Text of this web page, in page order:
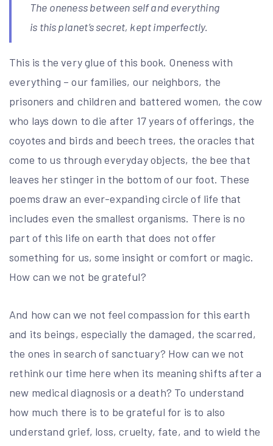
The oneness between self and everything
is this planet’s secret, kept imperfectly.
This is the very glue of this book. Oneness with
everything – our families, our neighbors, the
prisoners and children and battered women, the cow
who lays down to die after 17 years of offerings, the
coyotes and birds and beech trees, the oracles that
come to us through everyday objects, the bee that
leaves her stinger in the bottom of our foot. These
poems draw an ever-expanding circle of life that
includes even the smallest organisms. There is no
part of this life on earth that does not offer
something for us, some insight or comfort or magic.
How can we not be grateful?
And how can we not feel compassion for this earth
and its beings, especially the damaged, the scarred,
the ones in search of sanctuary? How can we not
rethink our time here when its meaning shifts after a
new medical diagnosis or a death? To understand
how much there is to be grateful for is to also
understand grief, loss, cruelty, fate, and to wield the